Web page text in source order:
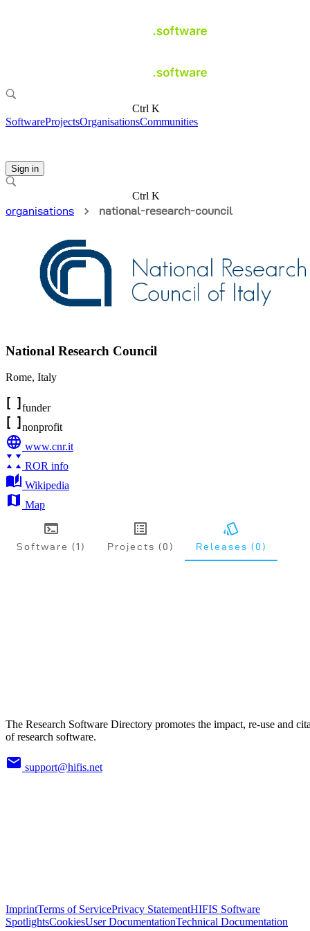
Ctrl K
SoftwareProjectsOrganisationsCommunities
Sign in
Ctrl K
organisations
national-research-council
National Research Council
Rome, Italy
funder
nonprofit
www.cnr.it
ROR info
Wikipedia
Map
Software (1) Projects (0) Releases (0)
The Research Software Directory promotes the impact, re-use and
of research software.
support@hifis.net
ImprintTerms of ServicePrivacy StatementHIFIS Software
SpotlightsCookiesUser DocumentationTechnical Documentation